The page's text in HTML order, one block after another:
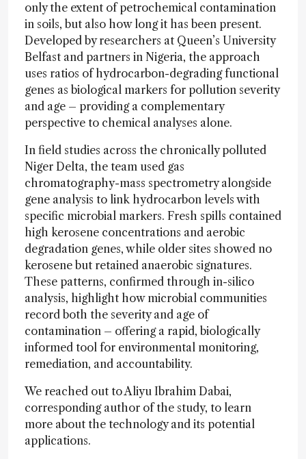
only the extent of petrochemical contamination
in soils, but also how long it has been present.
Developed by researchers at Queen’s University
Belfast and partners in Nigeria, the approach
uses ratios of hydrocarbon-degrading functional
genes as biological markers for pollution severity
and age – providing a complementary
perspective to chemical analyses alone.
In field studies across the chronically polluted
Niger Delta, the team used gas
chromatography-mass spectrometry alongside
gene analysis to link hydrocarbon levels with
specific microbial markers. Fresh spills contained
high kerosene concentrations and aerobic
degradation genes, while older sites showed no
kerosene but retained anaerobic signatures.
These patterns, confirmed through in-silico
analysis, highlight how microbial communities
record both the severity and age of
contamination – offering a rapid, biologically
informed tool for environmental monitoring,
remediation, and accountability.
We reached out to Aliyu Ibrahim Dabai,
corresponding author of the study, to learn
more about the technology and its potential
applications.